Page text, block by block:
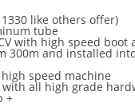
like others offer)
tube
with high speed boot
300m and installed
speed machine
with all high grade
+